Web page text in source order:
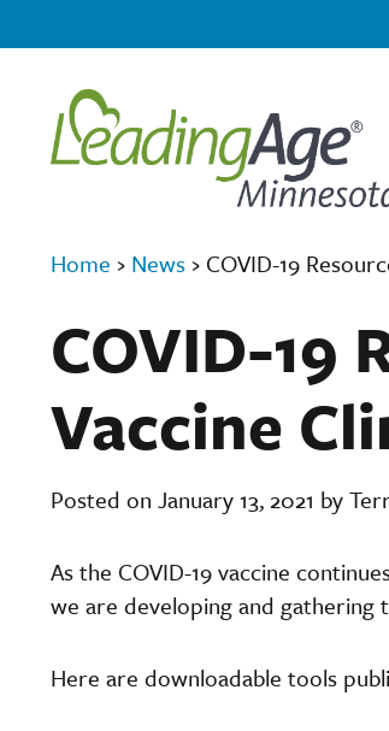
Home › News › COVID-19
COVID-19
Vaccine
Posted on January 13, 2021 by
As the COVID-19 vaccine
we are developing and gathering
Here are downloadable tools